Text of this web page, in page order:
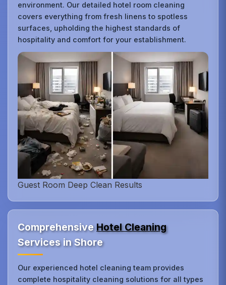
environment. Our detailed hotel room cleaning
covers everything from fresh linens to spotless
surfaces, upholding the highest standards of
hospitality and comfort for your establishment.
Guest Room Deep Clean Results
ComprehensiveHotel Cleaning
Services in Shore
Our experienced hotel cleaning team provides
complete hospitality cleaning solutions for all types